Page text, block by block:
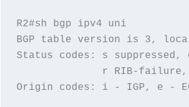
R2#sh bgp ipv4 uni
BGP table version is 3,
Status codes: s
r RIB-
Origin codes: i - IGP, e -